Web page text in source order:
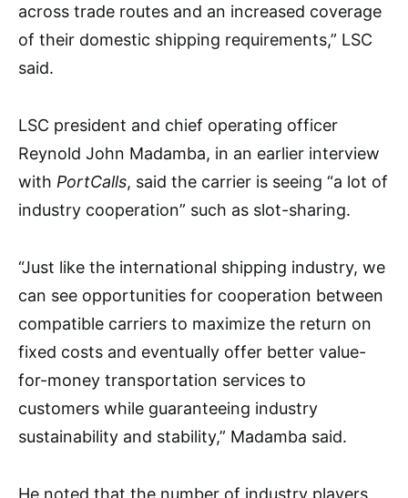
across trade routes and an increased coverage
of their domestic shipping requirements,” LSC
said.
LSC president and chief operating officer
Reynold John Madamba, in an earlier interview
with PortCalls, said the carrier is seeing “a lot of
industry cooperation” such as slot-sharing.
“Just like the international shipping industry, we
can see opportunities for cooperation between
compatible carriers to maximize the return on
fixed costs and eventually offer better value-
for-money transportation services to
customers while guaranteeing industry
sustainability and stability,” Madamba said.
He noted that the number of industry players